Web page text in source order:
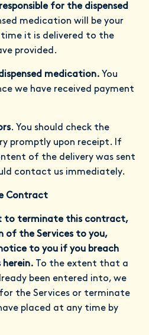
for the dispensed
medication will be your
it is delivered to the
provided.
medication. You
we have received payment
. You should check the
promptly upon receipt. If
of the delivery was sent
contact us immediately.
Contract
to terminate this contract,
of the Services to you,
to you if you breach
herein.
To the extent that a
been entered into, we
the Services or terminate
placed at any time by